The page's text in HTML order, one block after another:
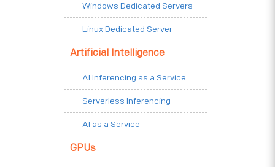
Windows Dedicated Servers
Linux Dedicated Server
Artificial Intelligence
AI Inferencing as a Service
Serverless Inferencing
AI as a Service
GPUs